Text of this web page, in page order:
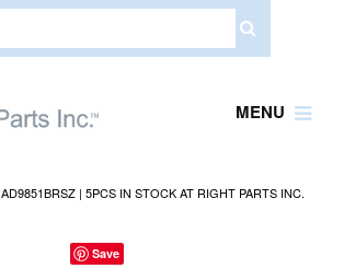
MENU
AD9851BRSZ | 5PCS IN STOCK AT RIGHT PARTS INC.
Save